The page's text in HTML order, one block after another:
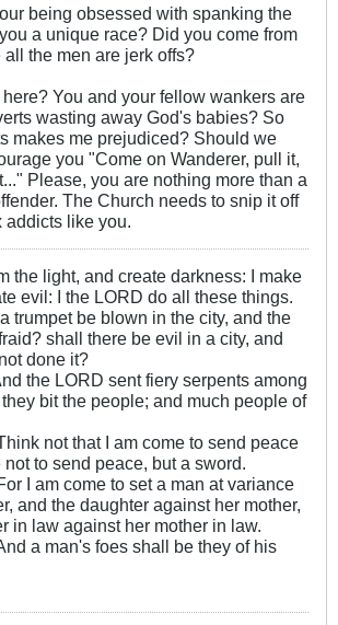
being obsessed with spanking the
a unique race? Did you come from
the men are jerk offs?
You and your fellow wankers are
wasting away God's babies? So
makes me prejudiced? Should we
you "Come on Wanderer, pull it,
Please, you are nothing more than a
The Church needs to snip it off
addicts like you.
the light, and create darkness: I make
evil: I the LORD do all these things.
trumpet be blown in the city, and the
shall there be evil in a city, and
done it?
the LORD sent fiery serpents among
bit the people; and much people of
not that I am come to send peace
to send peace, but a sword.
I am come to set a man at variance
and the daughter against her mother,
in law against her mother in law.
a man's foes shall be they of his